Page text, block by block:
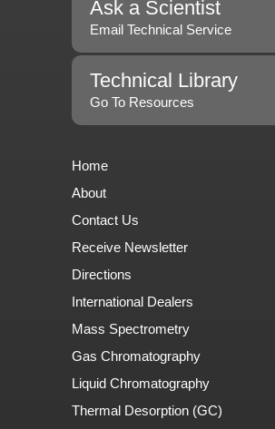
Ask a Scientist
Email Technical Service
Technical Library
Go To Resources
Home
About
Contact Us
Receive Newsletter
Directions
International Dealers
Mass Spectrometry
Gas Chromatography
Liquid Chromatography
Thermal Desorption (GC)